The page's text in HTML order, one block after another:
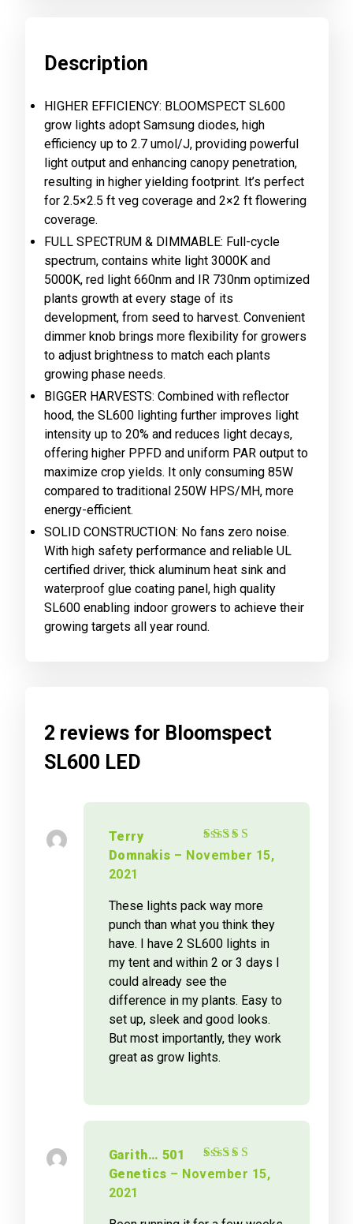
Description
HIGHER EFFICIENCY: BLOOMSPECT SL600
grow lights adopt Samsung diodes, high
efficiency up to 2.7 umol/J, providing powerful
light output and enhancing canopy penetration,
resulting in higher yielding footprint. It’s perfect
for 2.5×2.5 ft veg coverage and 2×2 ft flowering
coverage.
FULL SPECTRUM & DIMMABLE: Full-cycle
spectrum, contains white light 3000K and
5000K, red light 660nm and IR 730nm optimized
plants growth at every stage of its
development, from seed to harvest. Convenient
dimmer knob brings more flexibility for growers
to adjust brightness to match each plants
growing phase needs.
BIGGER HARVESTS: Combined with reflector
hood, the SL600 lighting further improves light
intensity up to 20% and reduces light decays,
offering higher PPFD and uniform PAR output to
maximize crop yields. It only consuming 85W
compared to traditional 250W HPS/MH, more
energy-efficient.
SOLID CONSTRUCTION: No fans zero noise.
With high safety performance and reliable UL
certified driver, thick aluminum heat sink and
waterproof glue coating panel, high quality
SL600 enabling indoor growers to achieve their
growing targets all year round.
2 reviews for Bloomspect
SL600 LED
Rated5out of 5
Terry
Domnakis – November 15,
2021
These lights pack way more
punch than what you think they
have. I have 2 SL600 lights in
my tent and within 2 or 3 days I
could already see the
difference in my plants. Easy to
set up, sleek and good looks.
But most importantly, they work
great as grow lights.
Rated5out of 5
Garith… 501
Genetics – November 15,
2021